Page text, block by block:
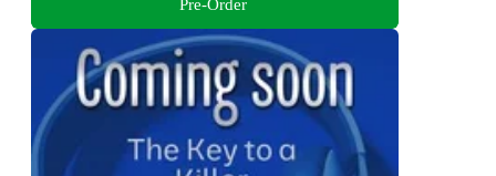
Pre-Order